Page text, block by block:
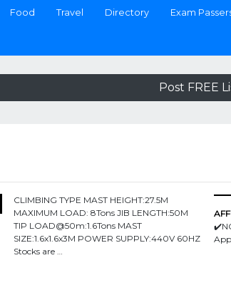
Food Travel Directory Exam
Post FREE
CLIMBING TYPE MAST HEIGHT:27.5M
MAXIMUM LOAD: 8Tons JIB LENGTH:50M
TIP LOAD@50m:1.6Tons MAST
SIZE:1.6x1.6x3M POWER SUPPLY:440V 60HZ
Stocks are …